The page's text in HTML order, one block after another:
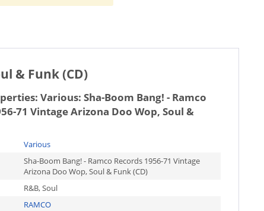
& Funk (CD)
Various: Sha-Boom Bang! - Ramco
71 Vintage Arizona Doo Wop, Soul &
Various
Sha-Boom Bang! - Ramco Records 1956-71 Vintage
Arizona Doo Wop, Soul & Funk (CD)
R&B, Soul
RAMCO